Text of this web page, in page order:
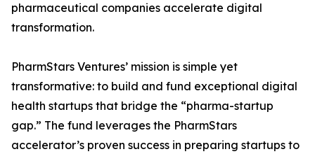
pharmaceutical companies accelerate digital
transformation.
PharmStars Ventures’ mission is simple yet
transformative: to build and fund exceptional digital
health startups that bridge the “pharma-startup
gap.” The fund leverages the PharmStars
accelerator’s proven success in preparing startups to